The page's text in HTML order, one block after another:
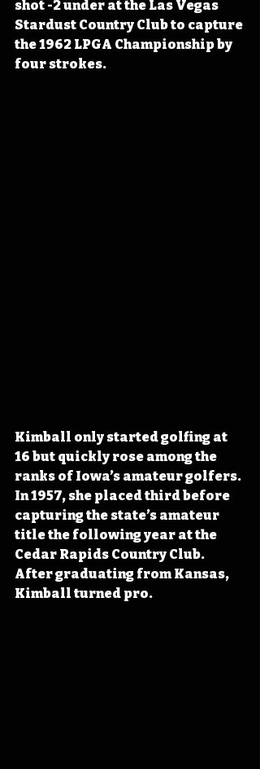
shot -2 under at the Las Vegas
Stardust Country Club to capture
the 1962 LPGA Championship by
four strokes.
Kimball only started golfing at
16 but quickly rose among the
ranks of Iowa’s amateur golfers.
In 1957, she placed third before
capturing the state’s amateur
title the following year at the
Cedar Rapids Country Club.
After graduating from Kansas,
Kimball turned pro.